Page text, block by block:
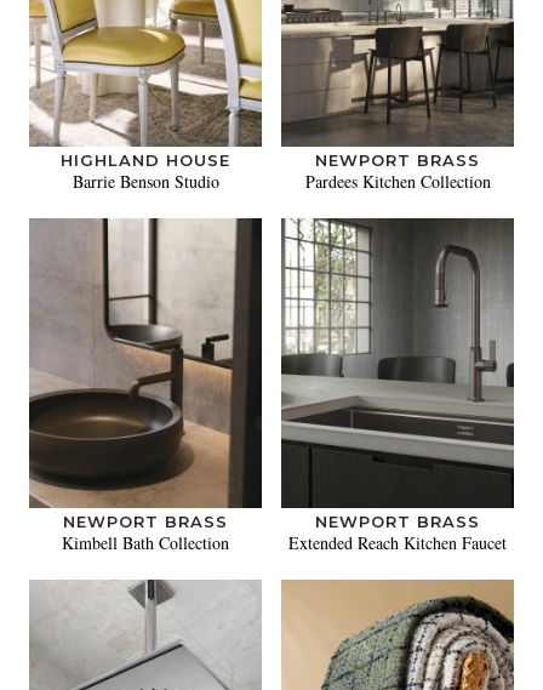
HIGHLAND HOUSE
Barrie Benson Studio
NEWPORT BRASS
Pardees Kitchen Collection
NEWPORT BRASS
Kimbell Bath Collection
NEWPORT BRASS
Extended Reach Kitchen Faucet